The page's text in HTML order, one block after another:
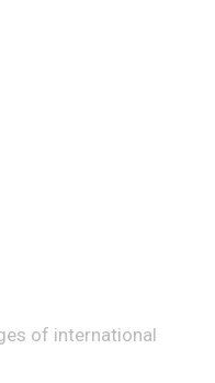
of international